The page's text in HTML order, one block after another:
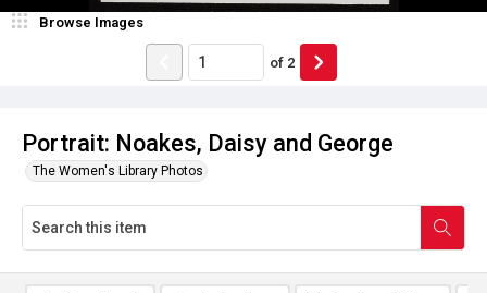
Portrait: Noakes, Daisy and George
The Women's Library Photos
Browse Images
of 2